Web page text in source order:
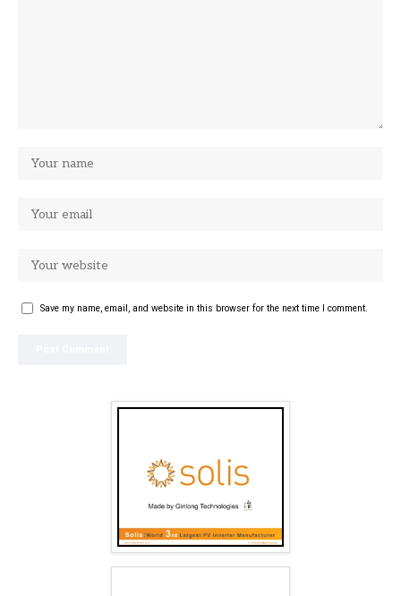
Save my name, email, and website in this browser for the next time I comment.